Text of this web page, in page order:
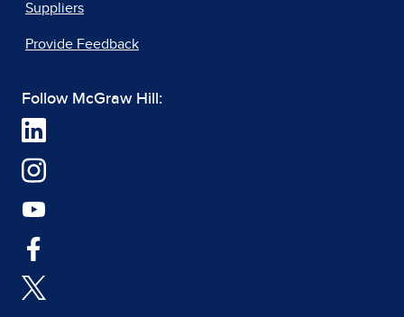
Suppliers
Provide Feedback
Follow McGraw Hill: